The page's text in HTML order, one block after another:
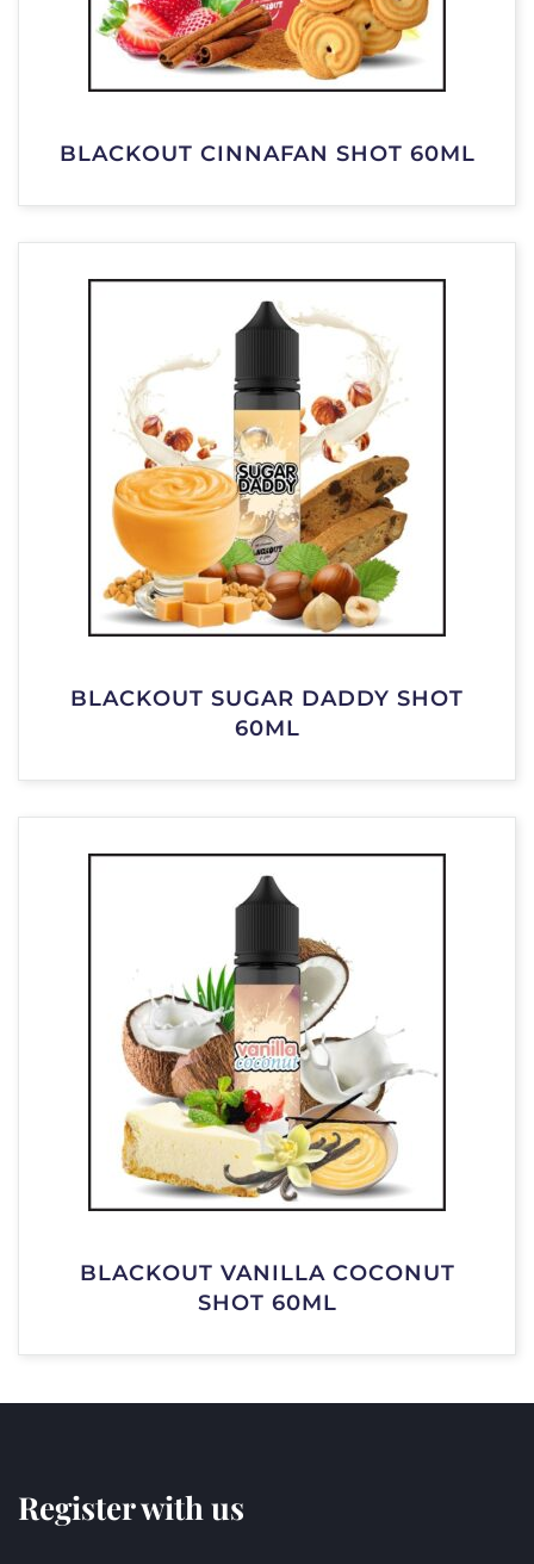
BLACKOUT CINNAFAN SHOT 60ML
BLACKOUT SUGAR DADDY SHOT
60ML
BLACKOUT VANILLA COCONUT
SHOT 60ML
Register with us